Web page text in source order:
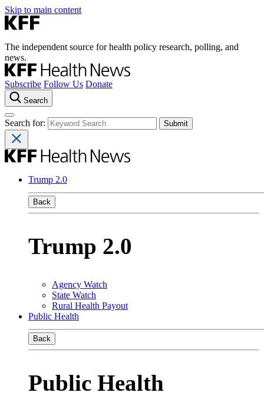
Skip to main content
The independent source for health policy research, polling, and
news.
Subscribe Follow Us Donate
Search
Search for:
Trump 2.0
Back
Trump 2.0
Agency Watch
State Watch
Rural Health Payout
Public Health
Back
Public Health